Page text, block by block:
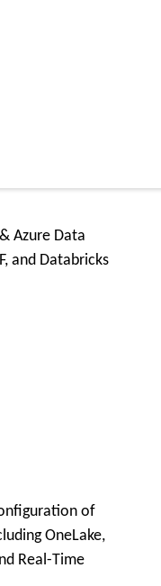
Azure Data
and Databricks
of
OneLake,
Real-Time